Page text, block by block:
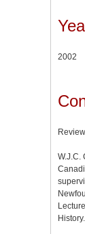
2002
W.J.C.
History.